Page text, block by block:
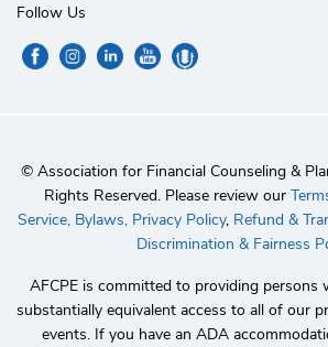
Follow Us
© Association for Financial Counseling &
Rights Reserved. Please review our
Service, Bylaws, Privacy Policy, Refund &
Discrimination & Fairness
AFCPE is committed to providing persons
substantially equivalent access to all of our
events. If you have an ADA